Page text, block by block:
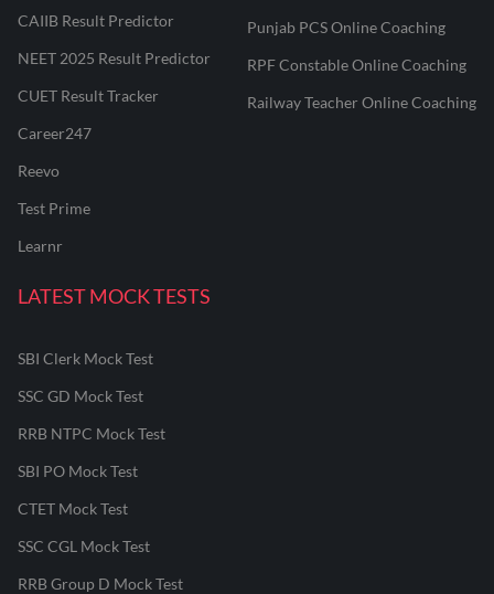
CAIIB Result Predictor
NEET 2025 Result Predictor
CUET Result Tracker
Career247
Reevo
Test Prime
Learnr
Punjab PCS Online Coaching
RPF Constable Online Coaching
Railway Teacher Online Coaching
LATEST MOCK TESTS
SBI Clerk Mock Test
SSC GD Mock Test
RRB NTPC Mock Test
SBI PO Mock Test
CTET Mock Test
SSC CGL Mock Test
RRB Group D Mock Test